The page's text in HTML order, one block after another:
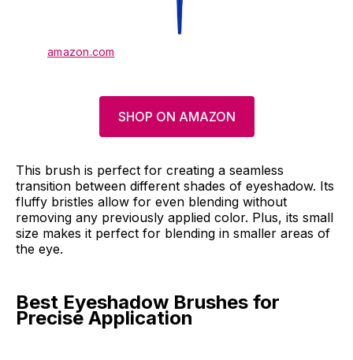
amazon.com
SHOP ON AMAZON
This brush is perfect for creating a seamless
transition between different shades of eyeshadow. Its
fluffy bristles allow for even blending without
removing any previously applied color. Plus, its small
size makes it perfect for blending in smaller areas of
the eye.
Best Eyeshadow Brushes for
Precise Application